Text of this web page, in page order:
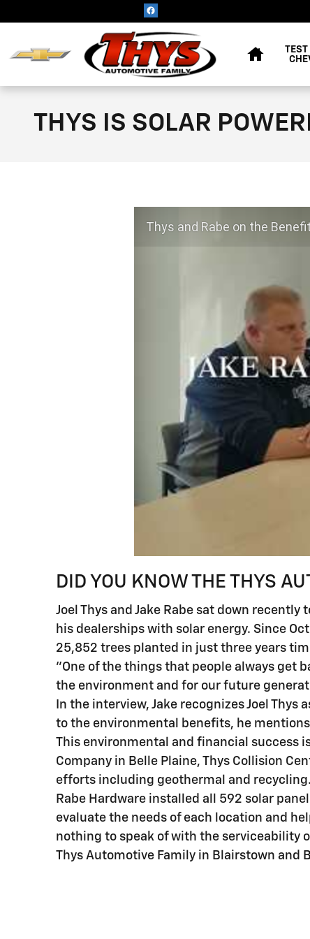
TEST
THYS IS SOLAR
Thys and Rabe on the
DID YOU KNOW THE THYS
Joel Thys and Jake Rabe sat down
his dealerships with solar energy. Since
25,852 trees planted in just three years
"One of the things that people always get
the environment and for our future
In the interview, Jake recognizes Joel
to the environmental benefits, he
This environmental and financial success
Company in Belle Plaine, Thys Collision
efforts including geothermal and recycling.
Rabe Hardware installed all 592 solar
evaluate the needs of each location and
nothing to speak of with the serviceability
Thys Automotive Family in Blairstown and